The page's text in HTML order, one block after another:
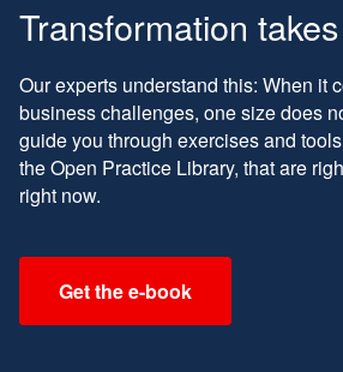
Transformation
Our experts understand this: When it
business challenges, one size does
guide you through exercises and
the Open Practice Library, that are
right now.
Get the e-book